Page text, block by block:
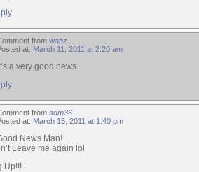
from wabz
at: March 11, 2011 at 2:20 am
a very good news
from sdm36
at: March 15, 2011 at 1:40 pm
News Man!
Leave me again lol
Up!!!